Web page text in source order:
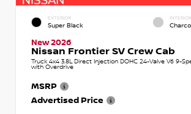
EXTERIOR
Super Black
INTERIOR
New 2026
Nissan Frontier SV Crew Cab
Truck 4x4 3.8L Direct Injection DOHC 24-Valve V6 9-
with Overdrive
MSRP
Advertised Price